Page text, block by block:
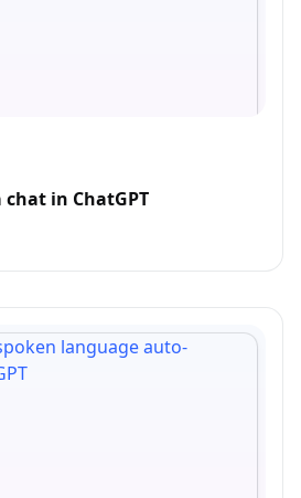
in ChatGPT